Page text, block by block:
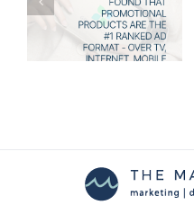
New Promotional
Products Your Clients
Will Love